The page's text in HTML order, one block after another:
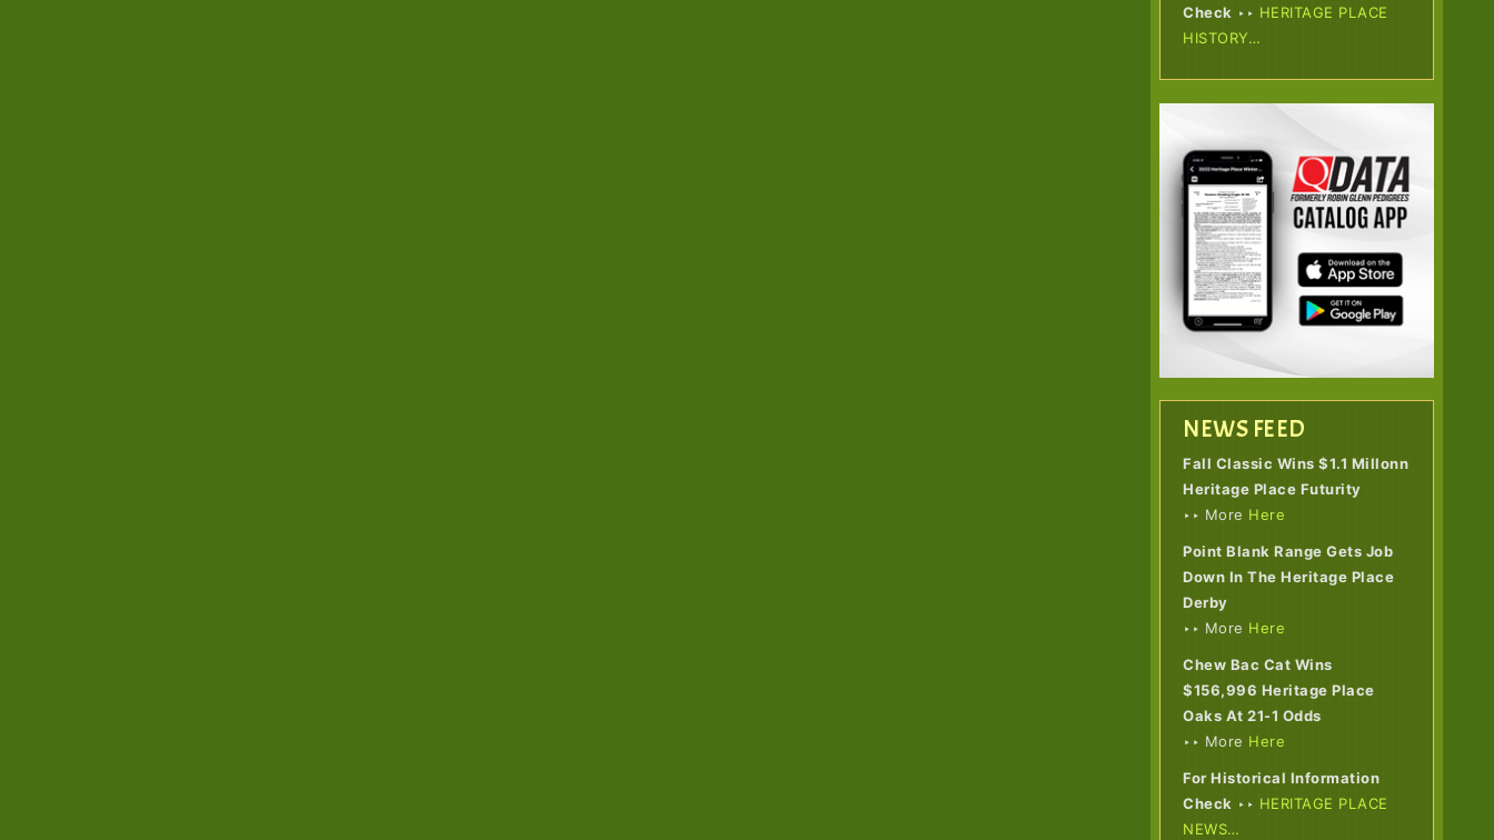
Check ‣‣ HERITAGE PLACE
HISTORY…
NEWS FEED
Fall Classic Wins $1.1 Millonn
Heritage Place Futurity
‣‣ More Here
Point Blank Range Gets Job
Down In The Heritage Place
Derby
‣‣ More Here
Chew Bac Cat Wins
$156,996 Heritage Place
Oaks At 21-1 Odds
‣‣ More Here
For Historical Information
Check ‣‣ HERITAGE PLACE
NEWS…